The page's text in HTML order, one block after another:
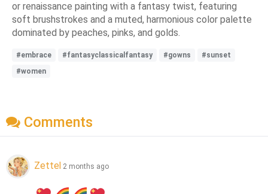
or renaissance painting with a fantasy twist, featuring
soft brushstrokes and a muted, harmonious color palette
dominated by peaches, pinks, and golds.
#embrace #fantasyclassicalfantasy #gowns
#sunset
#women
Comments
Zettel 2 months ago